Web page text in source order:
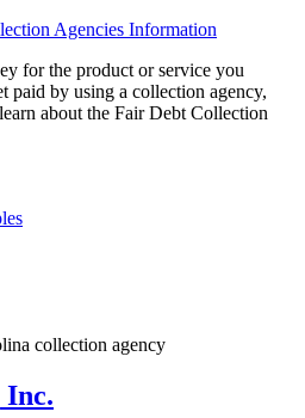
Agencies Information
for the product or service you
paid by using a collection agency,
about the Fair Debt Collection
collection agency
Inc.